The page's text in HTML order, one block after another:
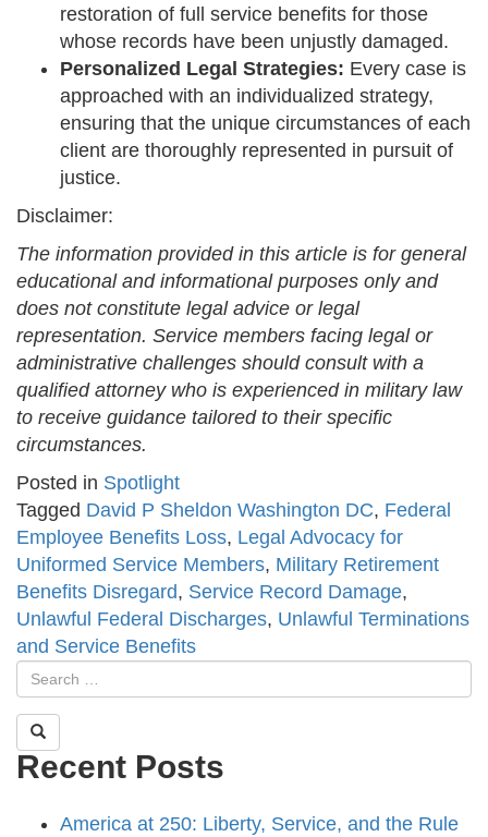
restoration of full service benefits for those
whose records have been unjustly damaged.
Personalized Legal Strategies: Every case is
approached with an individualized strategy,
ensuring that the unique circumstances of each
client are thoroughly represented in pursuit of
justice.
Disclaimer:
The information provided in this article is for general
educational and informational purposes only and
does not constitute legal advice or legal
representation. Service members facing legal or
administrative challenges should consult with a
qualified attorney who is experienced in military law
to receive guidance tailored to their specific
circumstances.
Posted in Spotlight
Tagged David P Sheldon Washington DC, Federal
Employee Benefits Loss, Legal Advocacy for
Uniformed Service Members, Military Retirement
Benefits Disregard, Service Record Damage,
Unlawful Federal Discharges, Unlawful Terminations
and Service Benefits
Recent Posts
America at 250: Liberty, Service, and the Rule